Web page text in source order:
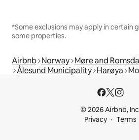
*Some exclusions may apply in certain
some properties.
Airbnb Norway Møre and
Ålesund Municipality Harøya
© 2026 Airbnb,
Privacy
Terms